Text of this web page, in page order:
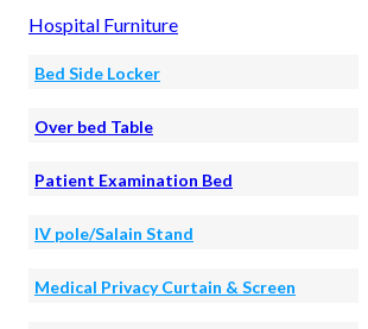
Hospital Furniture
Bed Side Locker
Over bed Table
Patient Examination Bed
IV pole/Salain Stand
Medical Privacy Curtain & Screen